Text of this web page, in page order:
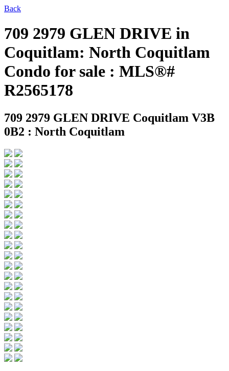
Back
709 2979 GLEN DRIVE in
Coquitlam: North Coquitlam
Condo for sale : MLS®#
R2565178
709 2979 GLEN DRIVE Coquitlam V3B
0B2 : North Coquitlam